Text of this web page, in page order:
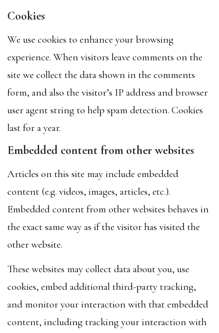
Cookies
We use cookies to enhance your browsing
experience. When visitors leave comments on the
site we collect the data shown in the comments
form, and also the visitor’s IP address and browser
user agent string to help spam detection. Cookies
last for a year.
Embedded content from other websites
Articles on this site may include embedded
content (e.g. videos, images, articles, etc.).
Embedded content from other websites behaves in
the exact same way as if the visitor has visited the
other website.
These websites may collect data about you, use
cookies, embed additional third-party tracking,
and monitor your interaction with that embedded
content, including tracking your interaction with